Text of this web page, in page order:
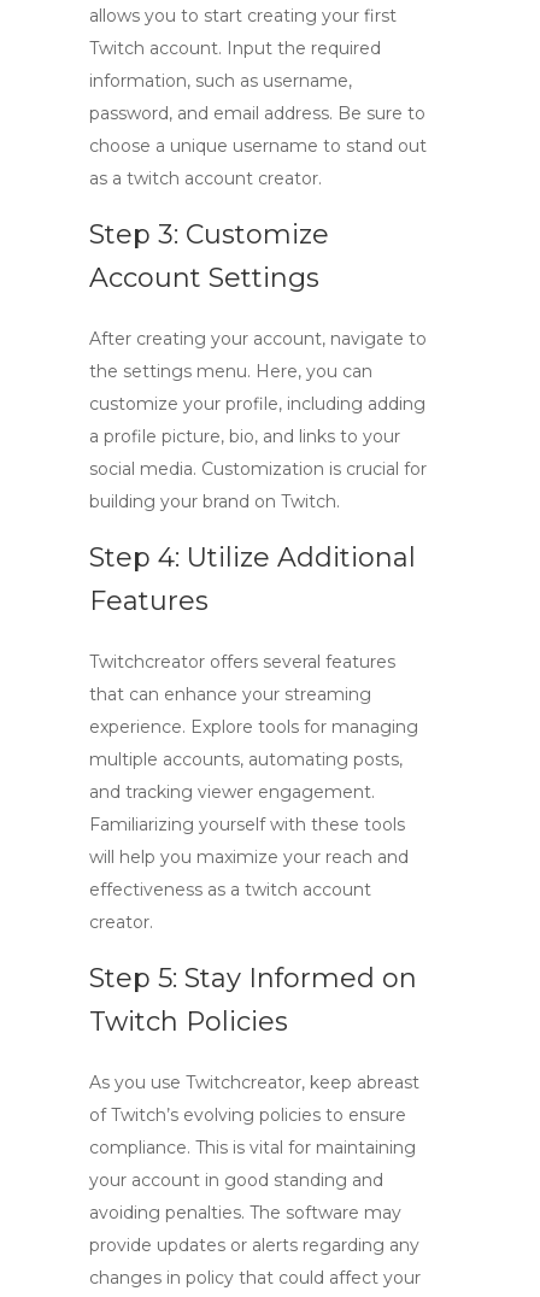
allows you to start creating your first
Twitch account. Input the required
information, such as username,
password, and email address. Be sure to
choose a unique username to stand out
as a twitch account creator.
Step 3: Customize
Account Settings
After creating your account, navigate to
the settings menu. Here, you can
customize your profile, including adding
a profile picture, bio, and links to your
social media. Customization is crucial for
building your brand on Twitch.
Step 4: Utilize Additional
Features
Twitchcreator offers several features
that can enhance your streaming
experience. Explore tools for managing
multiple accounts, automating posts,
and tracking viewer engagement.
Familiarizing yourself with these tools
will help you maximize your reach and
effectiveness as a twitch account
creator.
Step 5: Stay Informed on
Twitch Policies
As you use Twitchcreator, keep abreast
of Twitch’s evolving policies to ensure
compliance. This is vital for maintaining
your account in good standing and
avoiding penalties. The software may
provide updates or alerts regarding any
changes in policy that could affect your